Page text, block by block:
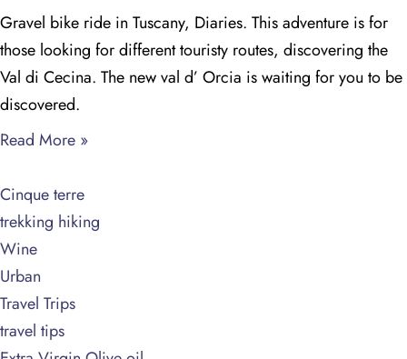
Gravel bike ride in Tuscany, Diaries. This adventure is for
those looking for different touristy routes, discovering the
Val di Cecina. The new val d’ Orcia is waiting for you to be
discovered.
Read More »
Cinque terre
trekking hiking
Wine
Urban
Travel Trips
travel tips